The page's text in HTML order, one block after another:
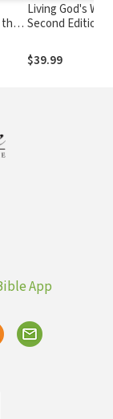
the
Living God's
Second Edition:
Place in the
Story of
$39.99
App